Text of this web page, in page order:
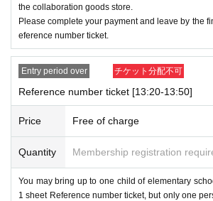
s.
・ Reference number ticket are
ate admission fee is required to
e Museum.
・On the day, please bring a
We will verify your identity.
・We will not allow proxy
ormation you provide does
ou provided at the time of
the collaboration goods store.
Please complete your payment and leave by the
eference number ticket.
Entry period over チケット分配不可
Reference number ticket [13:20-13:50]
Price Free of charge
Quantity Membership registration
You may bring up to one child of elementary
1 sheet Reference number ticket, but only one